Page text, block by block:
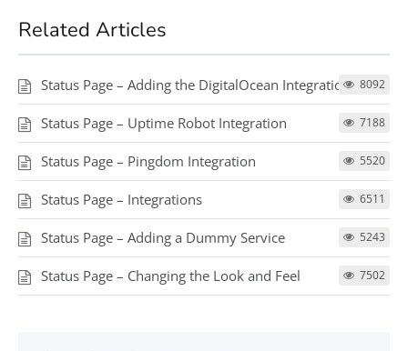
Related Articles
Status Page – Adding the DigitalOcean Integration 8092
Status Page – Uptime Robot Integration 7188
Status Page – Pingdom Integration 5520
Status Page – Integrations 6511
Status Page – Adding a Dummy Service 5243
Status Page – Changing the Look and Feel 7502